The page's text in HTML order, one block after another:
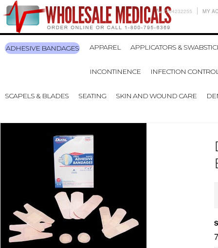
7704232255 MY
ADHESIVE BANDAGES APPAREL APPLICATORS &
INCONTINENCE INFECTION
SCAPELS & BLADES SEATING SKIN AND WOUND CARE